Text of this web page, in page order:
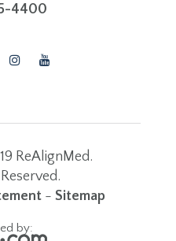
4400
by:
ReAlignMed.
-Sitemap